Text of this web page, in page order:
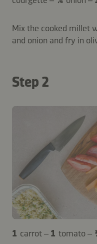
Mix the cooked millet
and onion and fry in
Step 2
1 carrot – 1 tomato –